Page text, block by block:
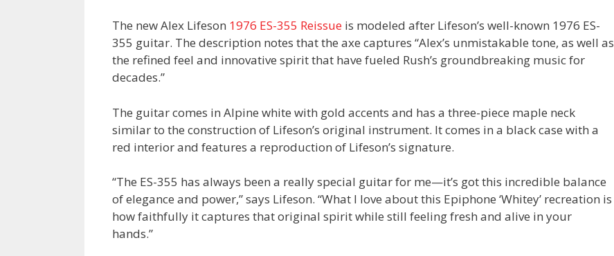
The new Alex Lifeson 1976 ES-355 Reissue is modeled after Lifeson’s well-known 1976 ES-
355 guitar. The description notes that the axe captures “Alex’s unmistakable tone, as well as
the refined feel and innovative spirit that have fueled Rush’s groundbreaking music for
decades.”
The guitar comes in Alpine white with gold accents and has a three-piece maple neck
similar to the construction of Lifeson’s original instrument. It comes in a black case with a
red interior and features a reproduction of Lifeson’s signature.
“The ES-355 has always been a really special guitar for me—it’s got this incredible balance
of elegance and power,” says Lifeson. “What I love about this Epiphone ‘Whitey’ recreation is
how faithfully it captures that original spirit while still feeling fresh and alive in your
hands.”